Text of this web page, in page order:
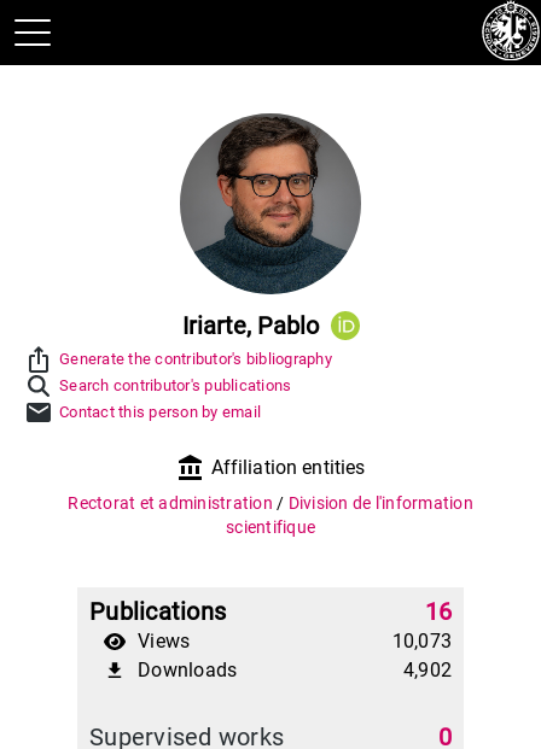
Iriarte, Pablo
ios_share Generate the contributor's bibliography
Search contributor's publications
mail Contact this person by email
account_balance Affiliation entities
Rectorat et administration / Division de l'information
scientifique
Publications 16
Views 10,073
file_download Downloads 4,902
Supervised works 0